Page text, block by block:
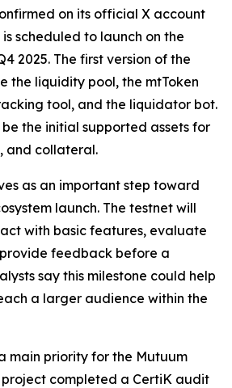
on its official X account
is scheduled to launch on the
2025. The first version of the
the liquidity pool, the mtToken
tool, and the liquidator bot.
be the initial supported assets for
and collateral.
as an important step toward
launch. The testnet will
with basic features, evaluate
feedback before a
say this milestone could help
a larger audience within the
main priority for the Mutuum
project completed a CertiK audit